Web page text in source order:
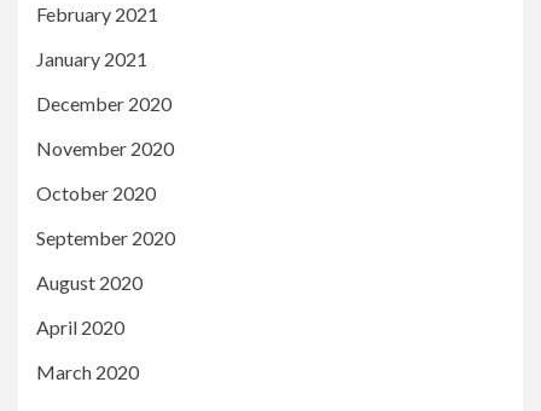
February 2021
January 2021
December 2020
November 2020
October 2020
September 2020
August 2020
April 2020
March 2020